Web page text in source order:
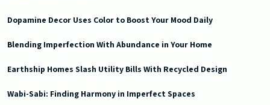
Dopamine Decor Uses Color to Boost Your Mood Daily
Blending Imperfection With Abundance in Your Home
Earthship Homes Slash Utility Bills With Recycled Design
Wabi-Sabi: Finding Harmony in Imperfect Spaces